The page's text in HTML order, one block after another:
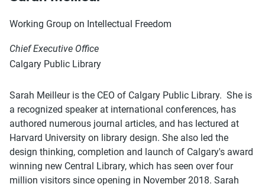
Working Group on Intellectual Freedom
Chief Executive Office
Calgary Public Library
Sarah Meilleur is the CEO of Calgary Public Library. She is
a recognized speaker at international conferences, has
authored numerous journal articles, and has lectured at
Harvard University on library design. She also led the
design thinking, completion and launch of Calgary's award
winning new Central Library, which has seen over four
million visitors since opening in November 2018. Sarah